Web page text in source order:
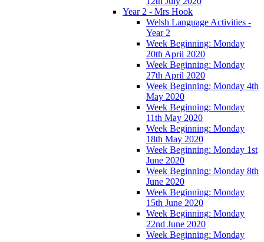
Year 2 - Mrs Hook
Welsh Language Activities -
Year 2
Week Beginning: Monday
20th April 2020
Week Beginning: Monday
27th April 2020
Week Beginning: Monday 4th
May 2020
Week Beginning: Monday
11th May 2020
Week Beginning: Monday
18th May 2020
Week Beginning: Monday 1st
June 2020
Week Beginning: Monday 8th
June 2020
Week Beginning: Monday
15th June 2020
Week Beginning: Monday
22nd June 2020
Week Beginning: Monday